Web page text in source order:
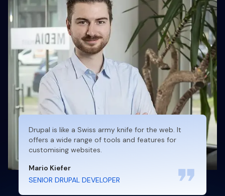
Drupal is like a Swiss army knife for the web. It
offers a wide range of tools and features for
customising websites.
Mario Kiefer
SENIOR DRUPAL DEVELOPER